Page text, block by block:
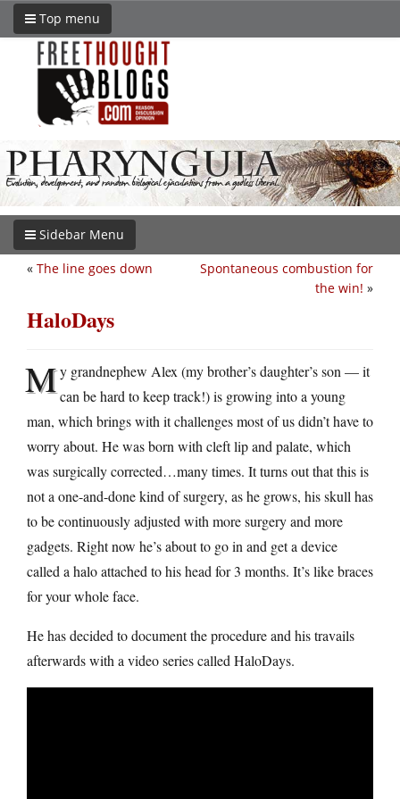
Top menu
Sidebar Menu
Spontaneous combustion for
the win! »
« The line goes down
HaloDays
My grandnephew Alex (my brother’s daughter’s son — it
can be hard to keep track!) is growing into a young
man, which brings with it challenges most of us didn’t have to
worry about. He was born with cleft lip and palate, which
was surgically corrected…many times. It turns out that this is
not a one-and-done kind of surgery, as he grows, his skull has
to be continuously adjusted with more surgery and more
gadgets. Right now he’s about to go in and get a device
called a halo attached to his head for 3 months. It’s like braces
for your whole face.
He has decided to document the procedure and his travails
afterwards with a video series called HaloDays.